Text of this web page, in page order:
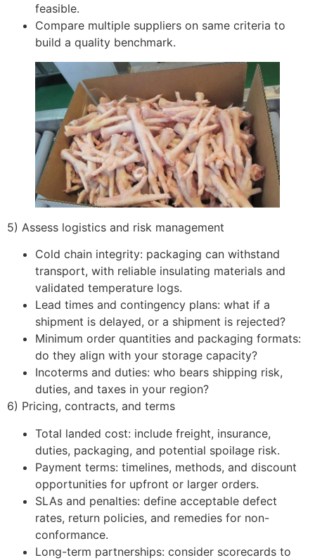
feasible.
Compare multiple suppliers on same criteria to
build a quality benchmark.
5) Assess logistics and risk management
Cold chain integrity: packaging can withstand
transport, with reliable insulating materials and
validated temperature logs.
Lead times and contingency plans: what if a
shipment is delayed, or a shipment is rejected?
Minimum order quantities and packaging formats:
do they align with your storage capacity?
Incoterms and duties: who bears shipping risk,
duties, and taxes in your region?
6) Pricing, contracts, and terms
Total landed cost: include freight, insurance,
duties, packaging, and potential spoilage risk.
Payment terms: timelines, methods, and discount
opportunities for upfront or larger orders.
SLAs and penalties: define acceptable defect
rates, return policies, and remedies for non-
conformance.
Long-term partnerships: consider scorecards to